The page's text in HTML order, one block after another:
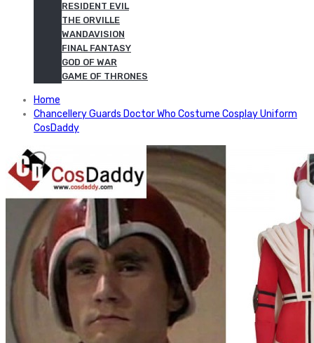
RESIDENT EVIL
THE ORVILLE
WANDAVISION
FINAL FANTASY
GOD OF WAR
GAME OF THRONES
Home
Chancellery Guards Doctor Who Costume Cosplay Uniform
CosDaddy